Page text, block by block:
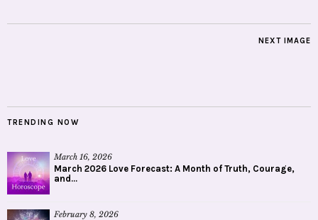
NEXT IMAGE
TRENDING NOW
March 16, 2026
March 2026 Love Forecast: A Month of Truth, Courage,
and...
February 8, 2026